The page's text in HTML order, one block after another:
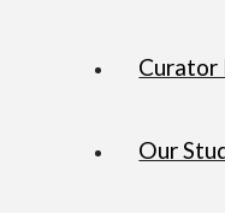
Curator
Our